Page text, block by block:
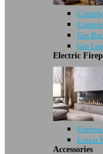
Gas
Gas
Electric
Linear
Accessories